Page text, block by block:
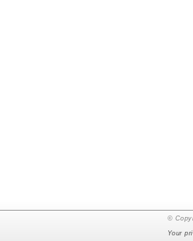
©
Your